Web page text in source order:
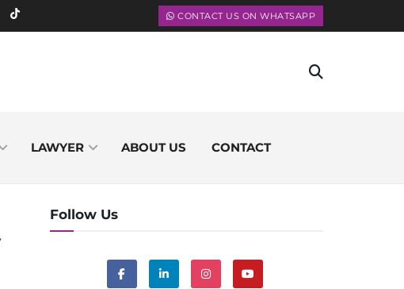
CONTACT US ON WHATSAPP
LAWYER ABOUT US CONTACT
Follow Us